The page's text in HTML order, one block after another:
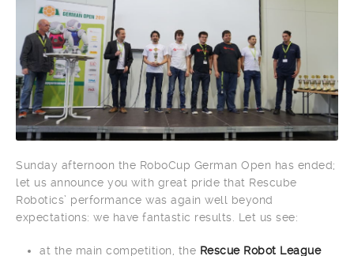
Sunday afternoon the RoboCup German Open has ended;
let us announce you with great pride that Rescube
Robotics’ performance was again well beyond
expectations: we have fantastic results. Let us see:
at the main competition, the Rescue Robot League